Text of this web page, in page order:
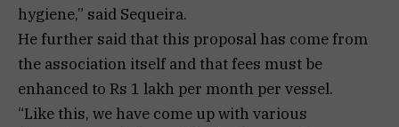
hygiene,” said Sequeira.
He further said that this proposal has come from
the association itself and that fees must be
enhanced to Rs 1 lakh per month per vessel.
“Like this, we have come up with various